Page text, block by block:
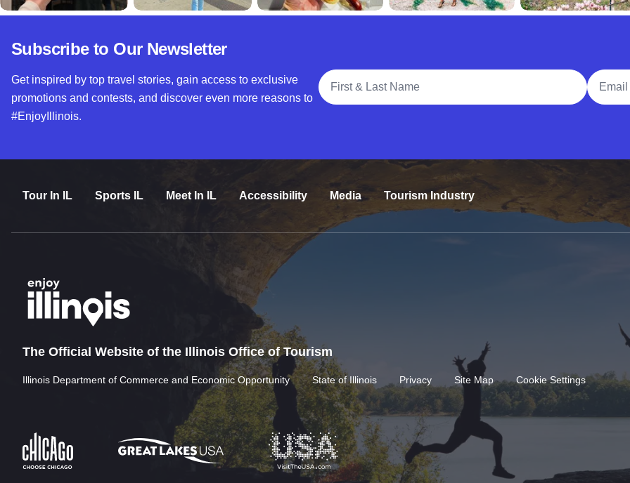
Subscribe to Our Newsletter
Get inspired by top travel stories, gain access to exclusive
promotions and contests, and discover even more reasons to
#EnjoyIllinois.
Full Name
Email
Tour In IL Sports IL Meet In IL Accessibility Media Tourism Industry
The Official Website of the Illinois Office of Tourism
Illinois Department of Commerce and Economic Opportunity State of Illinois Privacy Site Map Cookie Settings